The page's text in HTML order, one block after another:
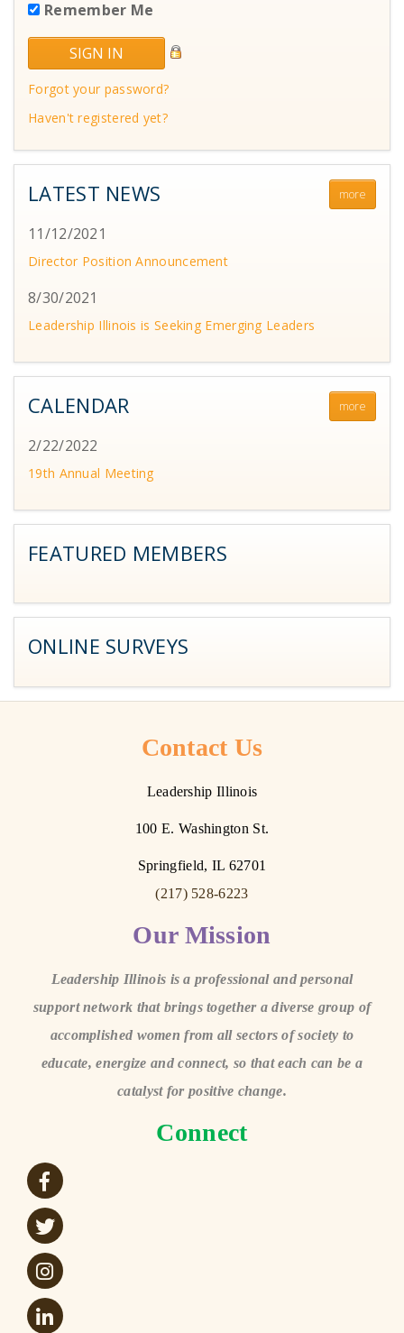
Remember Me
Forgot your password?
Haven't registered yet?
LATEST NEWS more
11/12/2021
Director Position Announcement
8/30/2021
Leadership Illinois is Seeking Emerging Leaders
CALENDAR more
2/22/2022
19th Annual Meeting
FEATURED MEMBERS
ONLINE SURVEYS
Contact Us
Leadership Illinois
100 E. Washington St.
Springfield, IL 62701
(217) 528-6223
Our Mission
Leadership Illinois is a professional and personal
support network that brings together a diverse group of
accomplished women from all sectors of society to
educate, energize and connect, so that each can be a
catalyst for positive change.
Connect